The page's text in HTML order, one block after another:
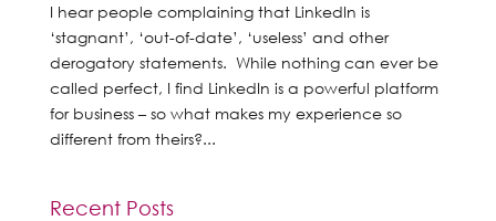
I hear people complaining that LinkedIn is
‘stagnant’, ‘out-of-date’, ‘useless’ and other
derogatory statements. While nothing can ever be
called perfect, I find LinkedIn is a powerful platform
for business – so what makes my experience so
different from theirs?...
Recent Posts